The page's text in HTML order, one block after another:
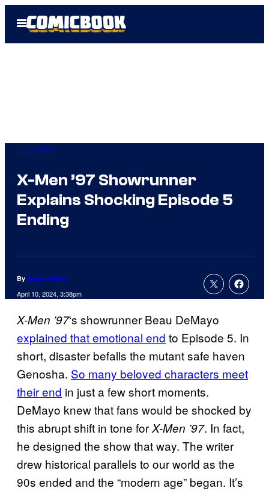
Open
Menu
TV Shows
X-Men ’97 Showrunner
Explains Shocking Episode 5
Ending
By Aaron Perine
April 10, 2024, 3:38pm
X-Men ’97‘s showrunner Beau DeMayo
explained that emotional end to Episode 5. In
short, disaster befalls the mutant safe haven
Genosha. So many beloved characters meet
their end in just a few short moments.
DeMayo knew that fans would be shocked by
this abrupt shift in tone forX-Men ’97. In fact,
he designed the show that way. The writer
drew historical parallels to our world as the
90s ended and the “modern age” began. It’s